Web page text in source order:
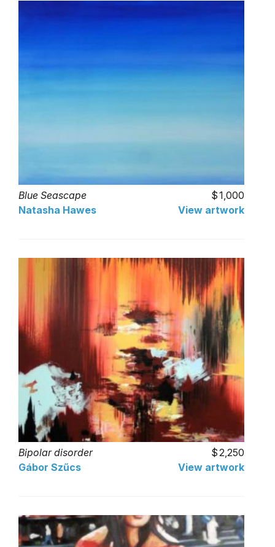
Blue Seascape
1,000
Natasha Hawes
View artwork
Bipolar disorder
2,250
Gábor Szűcs
View artwork